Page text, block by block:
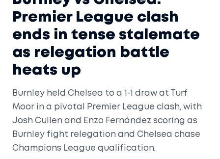
Premier League clash
ends in tense stalemate
as relegation battle
heats up
Burnley held Chelsea to a 1-1 draw at Turf
Moor in a pivotal Premier League clash, with
Josh Cullen and Enzo Fernández scoring as
Burnley fight relegation and Chelsea chase
Champions League qualification.